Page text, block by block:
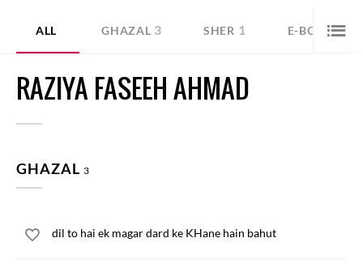
ALL GHAZAL 3 SHER 1 E-BOOK 10
RAZIYA FASEEH AHMAD
GHAZAL 3
dil to hai ek magar dard ke KHane hain bahut